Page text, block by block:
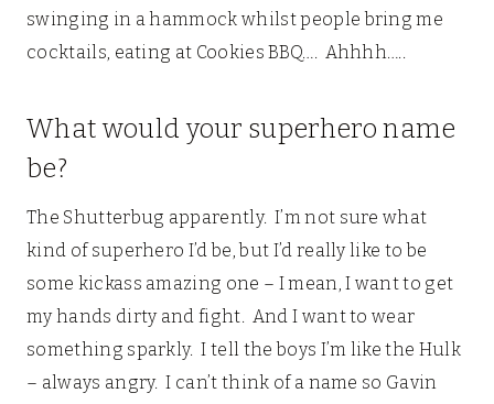
swinging in a hammock whilst people bring me
cocktails, eating at Cookies BBQ…. Ahhhh…..
What would your superhero name
be?
The Shutterbug apparently. I’m not sure what
kind of superhero I’d be, but I’d really like to be
some kickass amazing one – I mean, I want to get
my hands dirty and fight. And I want to wear
something sparkly. I tell the boys I’m like the Hulk
– always angry. I can’t think of a name so Gavin